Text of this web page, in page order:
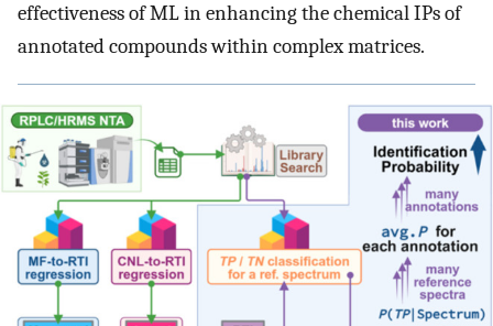
effectiveness of ML in enhancing the chemical IPs of
annotated compounds within complex matrices.